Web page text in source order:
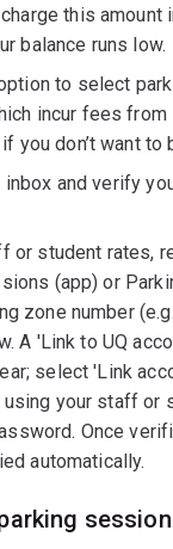
this amount
balance runs low.
to select
incur fees from
if you don’t want to
inbox and verify
or student rates,
(app) or
zone number
A 'Link to UQ
select 'Link
using your staff or
Once
automatically.